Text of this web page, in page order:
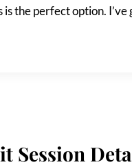
the perfect option.
Session